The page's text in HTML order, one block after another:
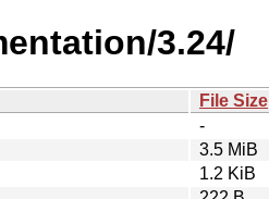
3.24/
File Size
-
3.5 MiB
1.2 KiB